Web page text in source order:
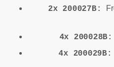
2x 200027B:
4x 200028B:
4x 200029B: